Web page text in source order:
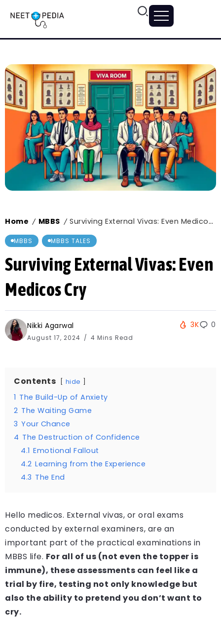
Home / MBBS / Surviving External Vivas: Even Medicos Cry
MBBS MBBS TALES
Surviving External Vivas: Even
Medicos Cry
Nikki Agarwal
August 17, 2024 4 Mins Read
3K 0
Contents hide
1 The Build-Up of Anxiety
2 The Waiting Game
3 Your Chance
4 The Destruction of Confidence
4.1 Emotional Fallout
4.2 Learning from the Experience
4.3 The End
Hello medicos. External vivas, or oral exams
conducted by external examiners, are an
important part of the practical examinations in
MBBS life. For all of us (not even the topper is
immune), these assessments can feel like a
trial by fire, testing not only knowledge but
also the ability to pretend you don’t want to
cry.